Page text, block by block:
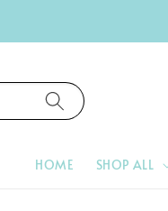
HOME SHOP ALL